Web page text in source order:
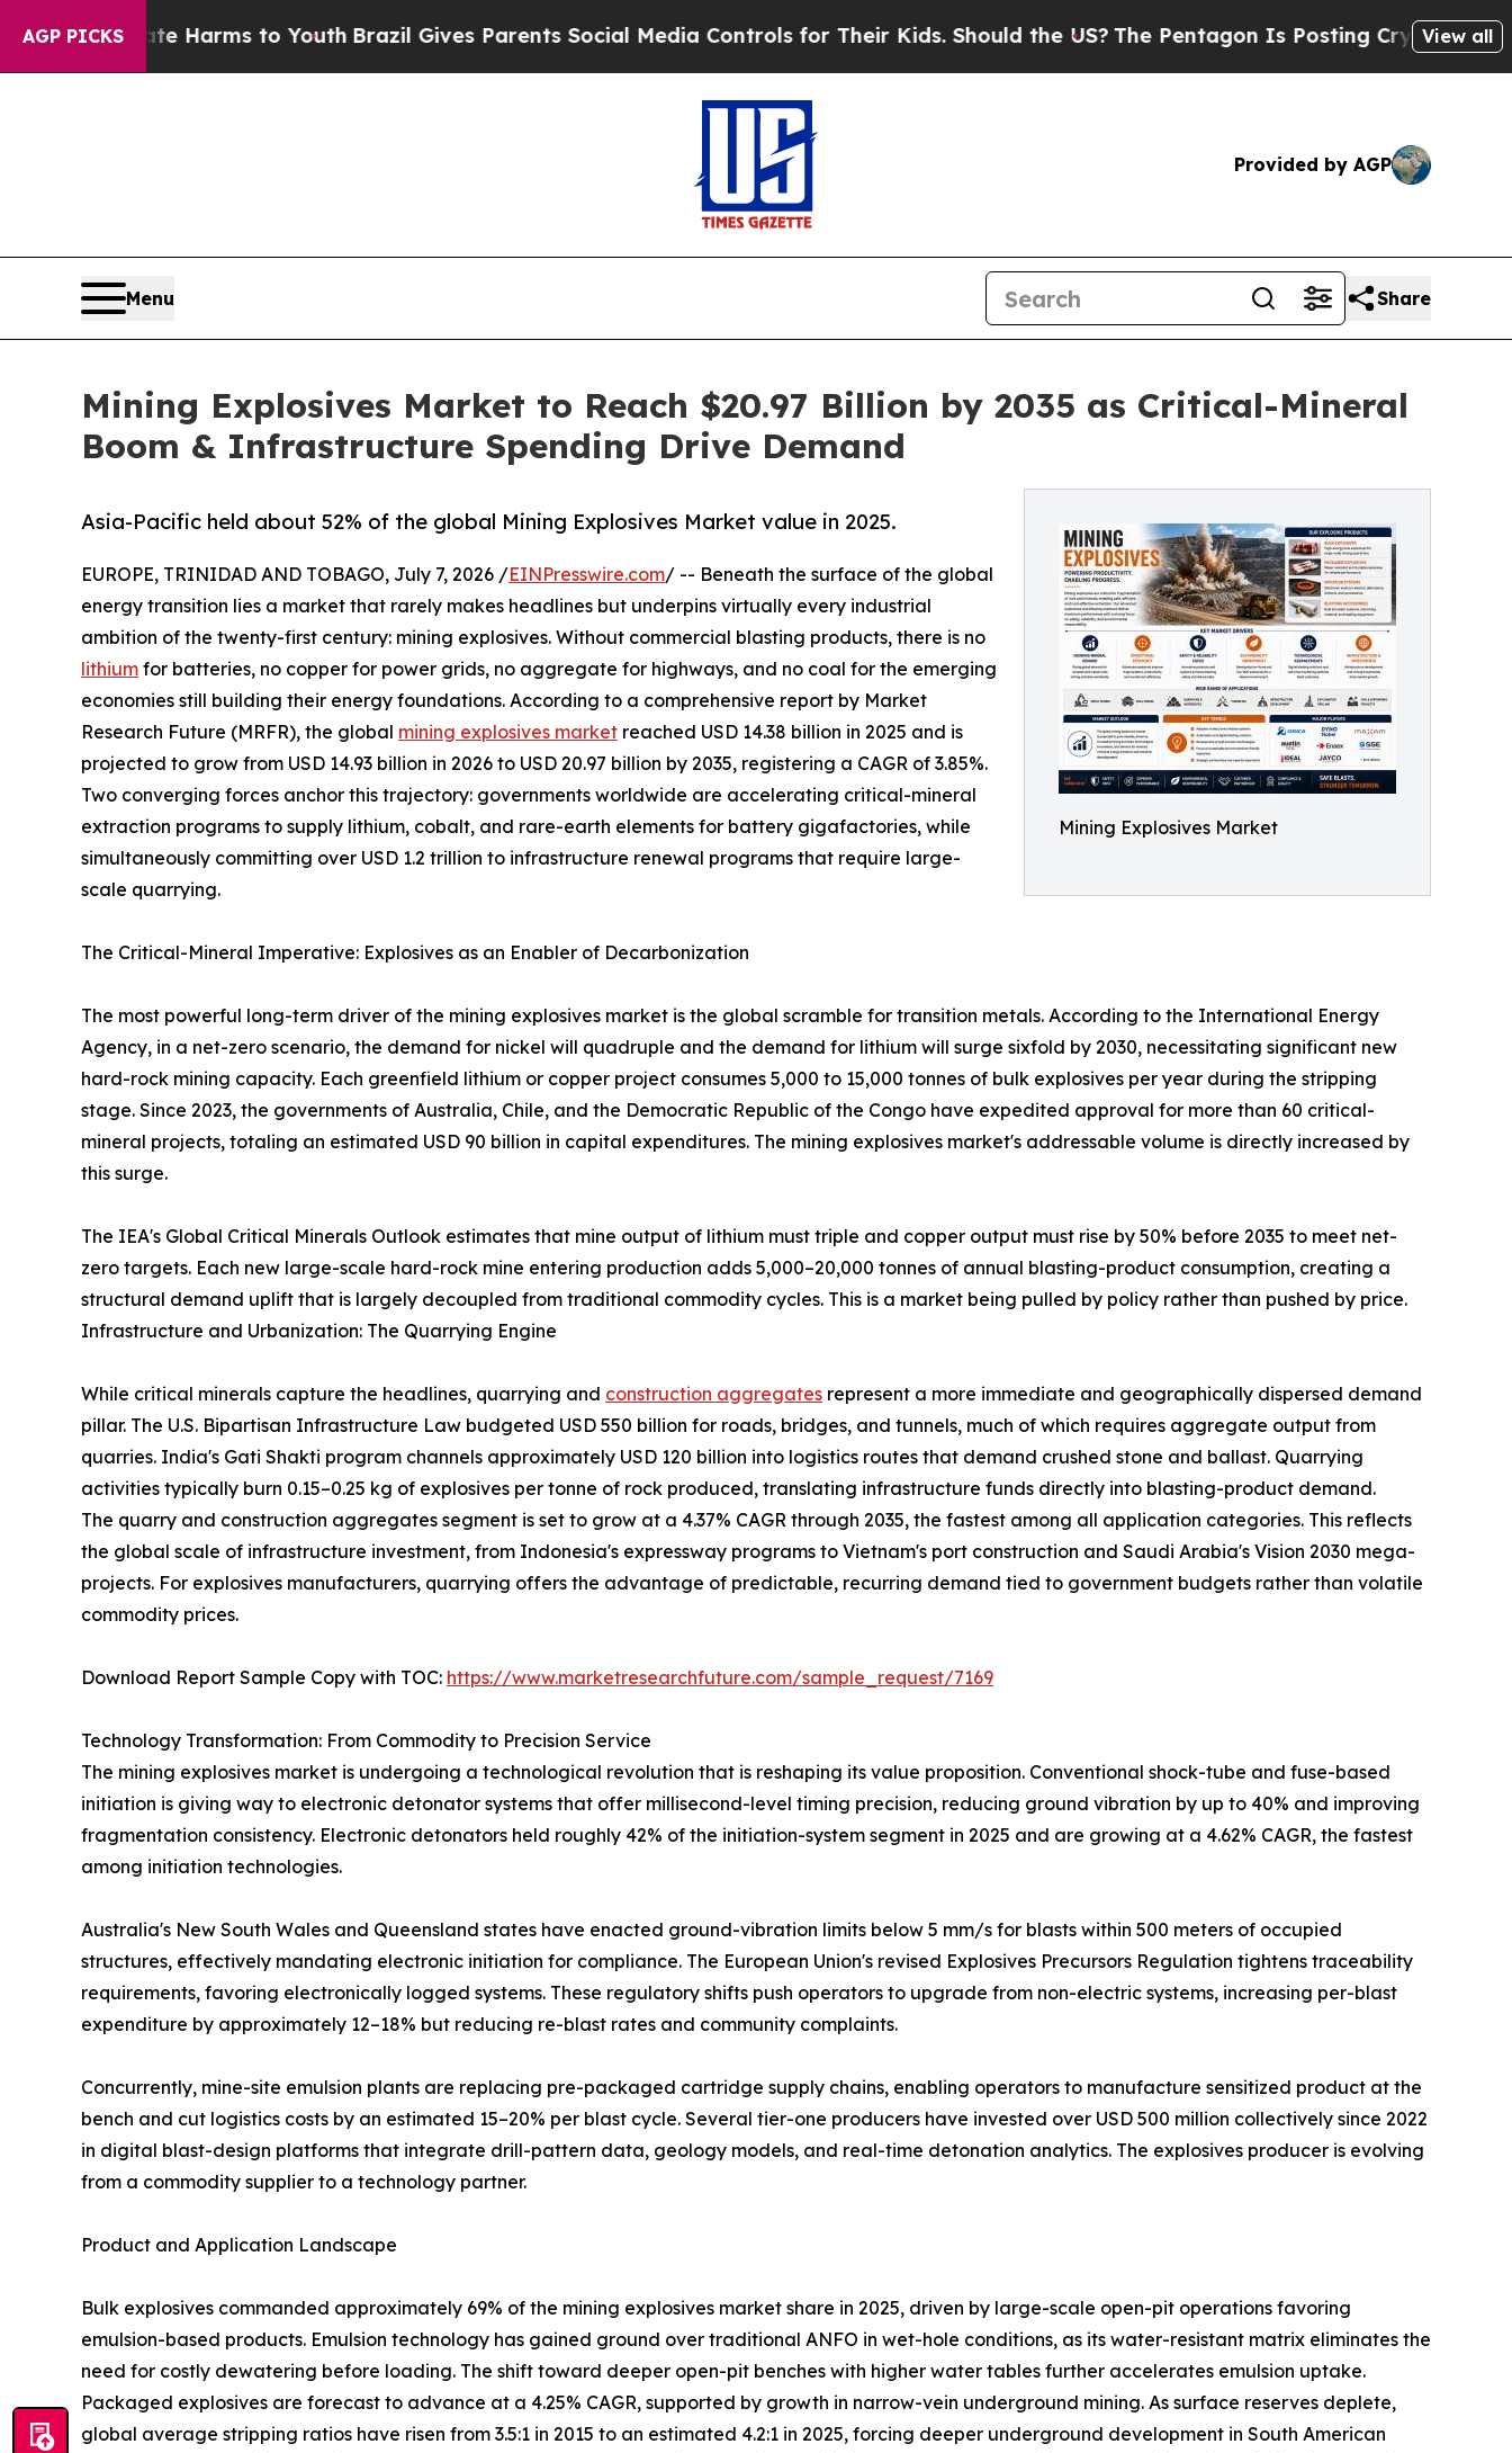
AGP PICKS
Harms to YouthBrazil Gives Parents Social Media Controls for Their Kids. Should the US?The Pentagon Is Posting Cryptic Biblical Messages
View all
Provided by AGP
Menu Share
Mining Explosives Market to Reach $20.97 Billion by 2035 as Critical-Mineral
Boom & Infrastructure Spending Drive Demand
Mining Explosives Market
Asia-Pacific held about 52% of the global Mining Explosives Market value in 2025.
EUROPE, TRINIDAD AND TOBAGO, July 7, 2026 /EINPresswire.com/ -- Beneath the surface of the global
energy transition lies a market that rarely makes headlines but underpins virtually every industrial
ambition of the twenty-first century: mining explosives. Without commercial blasting products, there is no
lithium for batteries, no copper for power grids, no aggregate for highways, and no coal for the emerging
economies still building their energy foundations. According to a comprehensive report by Market
Research Future (MRFR), the global mining explosives market reached USD 14.38 billion in 2025 and is
projected to grow from USD 14.93 billion in 2026 to USD 20.97 billion by 2035, registering a CAGR of 3.85%.
Two converging forces anchor this trajectory: governments worldwide are accelerating critical-mineral
extraction programs to supply lithium, cobalt, and rare-earth elements for battery gigafactories, while
simultaneously committing over USD 1.2 trillion to infrastructure renewal programs that require large-
scale quarrying.
The Critical-Mineral Imperative: Explosives as an Enabler of Decarbonization
The most powerful long-term driver of the mining explosives market is the global scramble for transition metals. According to the International Energy
Agency, in a net-zero scenario, the demand for nickel will quadruple and the demand for lithium will surge sixfold by 2030, necessitating significant new
hard-rock mining capacity. Each greenfield lithium or copper project consumes 5,000 to 15,000 tonnes of bulk explosives per year during the stripping
stage. Since 2023, the governments of Australia, Chile, and the Democratic Republic of the Congo have expedited approval for more than 60 critical-
mineral projects, totaling an estimated USD 90 billion in capital expenditures. The mining explosives market's addressable volume is directly increased by
this surge.
The IEA's Global Critical Minerals Outlook estimates that mine output of lithium must triple and copper output must rise by 50% before 2035 to meet net-
zero targets. Each new large-scale hard-rock mine entering production adds 5,000–20,000 tonnes of annual blasting-product consumption, creating a
structural demand uplift that is largely decoupled from traditional commodity cycles. This is a market being pulled by policy rather than pushed by price.
Infrastructure and Urbanization: The Quarrying Engine
While critical minerals capture the headlines, quarrying and construction aggregates represent a more immediate and geographically dispersed demand
pillar. The U.S. Bipartisan Infrastructure Law budgeted USD 550 billion for roads, bridges, and tunnels, much of which requires aggregate output from
quarries. India's Gati Shakti program channels approximately USD 120 billion into logistics routes that demand crushed stone and ballast. Quarrying
activities typically burn 0.15–0.25 kg of explosives per tonne of rock produced, translating infrastructure funds directly into blasting-product demand.
The quarry and construction aggregates segment is set to grow at a 4.37% CAGR through 2035, the fastest among all application categories. This reflects
the global scale of infrastructure investment, from Indonesia's expressway programs to Vietnam's port construction and Saudi Arabia's Vision 2030 mega-
projects. For explosives manufacturers, quarrying offers the advantage of predictable, recurring demand tied to government budgets rather than volatile
commodity prices.
Download Report Sample Copy with TOC: https://www.marketresearchfuture.com/sample_request/7169
Technology Transformation: From Commodity to Precision Service
The mining explosives market is undergoing a technological revolution that is reshaping its value proposition. Conventional shock-tube and fuse-based
initiation is giving way to electronic detonator systems that offer millisecond-level timing precision, reducing ground vibration by up to 40% and improving
fragmentation consistency. Electronic detonators held roughly 42% of the initiation-system segment in 2025 and are growing at a 4.62% CAGR, the fastest
among initiation technologies.
Australia's New South Wales and Queensland states have enacted ground-vibration limits below 5 mm/s for blasts within 500 meters of occupied
structures, effectively mandating electronic initiation for compliance. The European Union's revised Explosives Precursors Regulation tightens traceability
requirements, favoring electronically logged systems. These regulatory shifts push operators to upgrade from non-electric systems, increasing per-blast
expenditure by approximately 12–18% but reducing re-blast rates and community complaints.
Concurrently, mine-site emulsion plants are replacing pre-packaged cartridge supply chains, enabling operators to manufacture sensitized product at the
bench and cut logistics costs by an estimated 15–20% per blast cycle. Several tier-one producers have invested over USD 500 million collectively since 2022
in digital blast-design platforms that integrate drill-pattern data, geology models, and real-time detonation analytics. The explosives producer is evolving
from a commodity supplier to a technology partner.
Product and Application Landscape
Bulk explosives commanded approximately 69% of the mining explosives market share in 2025, driven by large-scale open-pit operations favoring
emulsion-based products. Emulsion technology has gained ground over traditional ANFO in wet-hole conditions, as its water-resistant matrix eliminates the
need for costly dewatering before loading. The shift toward deeper open-pit benches with higher water tables further accelerates emulsion uptake.
Packaged explosives are forecast to advance at a 4.25% CAGR, supported by growth in narrow-vein underground mining. As surface reserves deplete,
global average stripping ratios have risen from 3.5:1 in 2015 to an estimated 4.2:1 in 2025, forcing deeper underground development in South American